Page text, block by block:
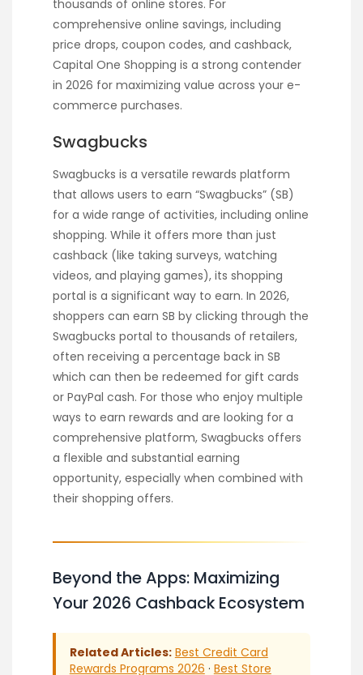
thousands of online stores. For
comprehensive online savings, including
price drops, coupon codes, and cashback,
Capital One Shopping is a strong contender
in 2026 for maximizing value across your e-
commerce purchases.
Swagbucks
Swagbucks is a versatile rewards platform
that allows users to earn “Swagbucks” (SB)
for a wide range of activities, including online
shopping. While it offers more than just
cashback (like taking surveys, watching
videos, and playing games), its shopping
portal is a significant way to earn. In 2026,
shoppers can earn SB by clicking through the
Swagbucks portal to thousands of retailers,
often receiving a percentage back in SB
which can then be redeemed for gift cards
or PayPal cash. For those who enjoy multiple
ways to earn rewards and are looking for a
comprehensive platform, Swagbucks offers
a flexible and substantial earning
opportunity, especially when combined with
their shopping offers.
Beyond the Apps: Maximizing
Your 2026 Cashback Ecosystem
Related Articles: Best Credit Card
Rewards Programs 2026 · Best Store